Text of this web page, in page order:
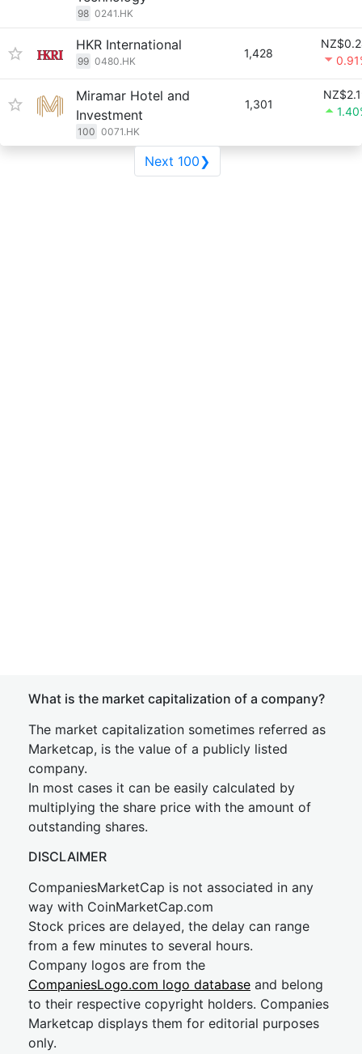
98 0241.HK
HKR International
99 0480.HK
1,428
Miramar Hotel and
Investment
100 0071.HK
1,301
Next 100❯
What is the market capitalization of a company?
The market capitalization sometimes referred as
Marketcap, is the value of a publicly listed
company.
In most cases it can be easily calculated by
multiplying the share price with the amount of
outstanding shares.
DISCLAIMER
CompaniesMarketCap is not associated in any
way with CoinMarketCap.com
Stock prices are delayed, the delay can range
from a few minutes to several hours.
Company logos are from the
CompaniesLogo.com logo database and belong
to their respective copyright holders. Companies
Marketcap displays them for editorial purposes
only.